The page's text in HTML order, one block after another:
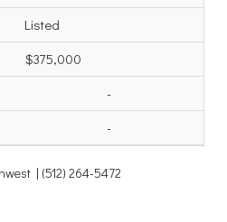
Listed
$375,000
-
-
| (512) 264-5472